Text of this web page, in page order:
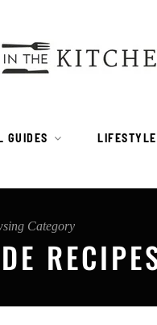
GUIDES LIFESTYLE
Category